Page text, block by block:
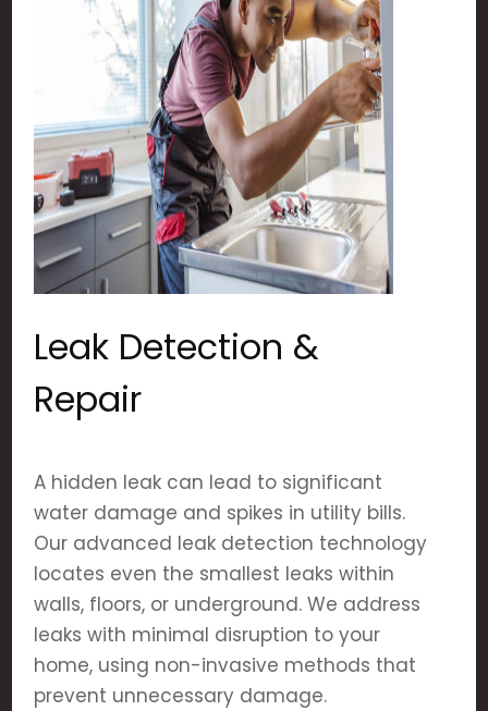
Leak Detection &
Repair
A hidden leak can lead to significant
water damage and spikes in utility bills.
Our advanced leak detection technology
locates even the smallest leaks within
walls, floors, or underground. We address
leaks with minimal disruption to your
home, using non-invasive methods that
prevent unnecessary damage.